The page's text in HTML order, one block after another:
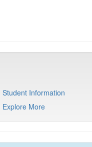
Student Information
Explore More